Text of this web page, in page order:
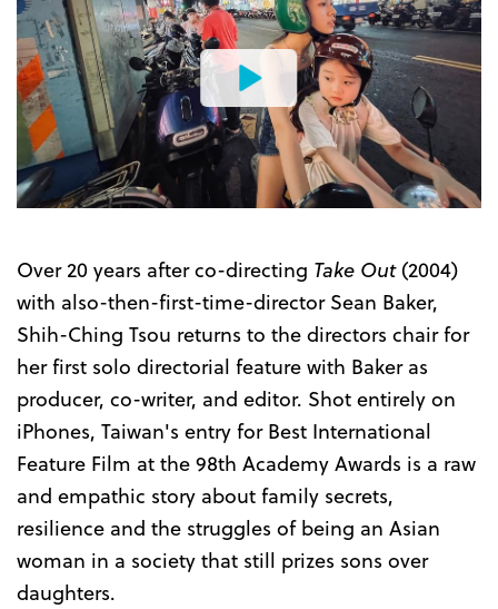
Watch
the
Trailer
Over 20 years after co-directing Take Out(2004)
with also-then-first-time-director Sean Baker,
Shih-Ching Tsou returns to the directors chair for
her first solo directorial feature with Baker as
producer, co-writer, and editor. Shot entirely on
iPhones, Taiwan's entry for Best International
Feature Film at the 98th Academy Awards is a raw
and empathic story about family secrets,
resilience and the struggles of being an Asian
woman in a society that still prizes sons over
daughters.